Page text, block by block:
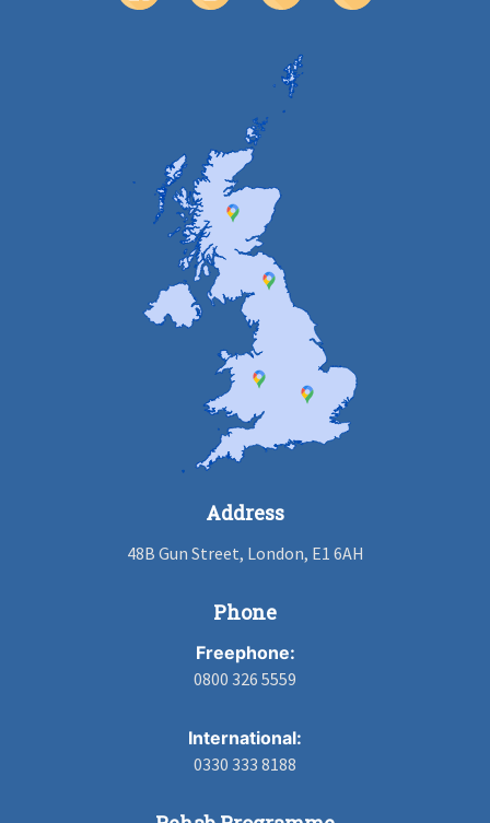
Address
48B Gun Street, London, E1 6AH
Phone
Freephone:
0800 326 5559
International:
0330 333 8188